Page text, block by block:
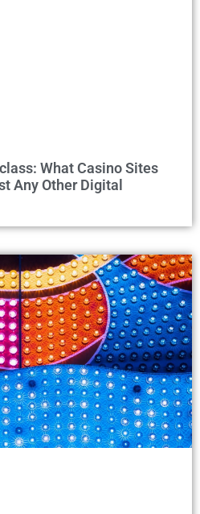
What Casino Sites
Any Other Digital